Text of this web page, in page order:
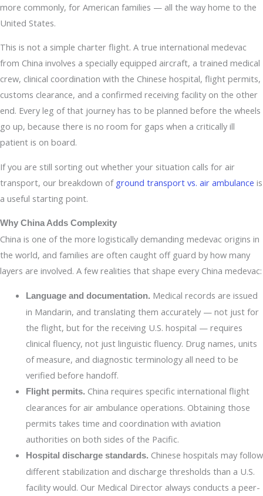
more commonly, for American families — all the way home to the
United States.
This is not a simple charter flight. A true international medevac
from China involves a specially equipped aircraft, a trained medical
crew, clinical coordination with the Chinese hospital, flight permits,
customs clearance, and a confirmed receiving facility on the other
end. Every leg of that journey has to be planned before the wheels
go up, because there is no room for gaps when a critically ill
patient is on board.
If you are still sorting out whether your situation calls for air
transport, our breakdown of ground transport vs. air ambulance is
a useful starting point.
Why China Adds Complexity
China is one of the more logistically demanding medevac origins in
the world, and families are often caught off guard by how many
layers are involved. A few realities that shape every China medevac:
Language and documentation. Medical records are issued
in Mandarin, and translating them accurately — not just for
the flight, but for the receiving U.S. hospital — requires
clinical fluency, not just linguistic fluency. Drug names, units
of measure, and diagnostic terminology all need to be
verified before handoff.
Flight permits. China requires specific international flight
clearances for air ambulance operations. Obtaining those
permits takes time and coordination with aviation
authorities on both sides of the Pacific.
Hospital discharge standards. Chinese hospitals may follow
different stabilization and discharge thresholds than a U.S.
facility would. Our Medical Director always conducts a peer-